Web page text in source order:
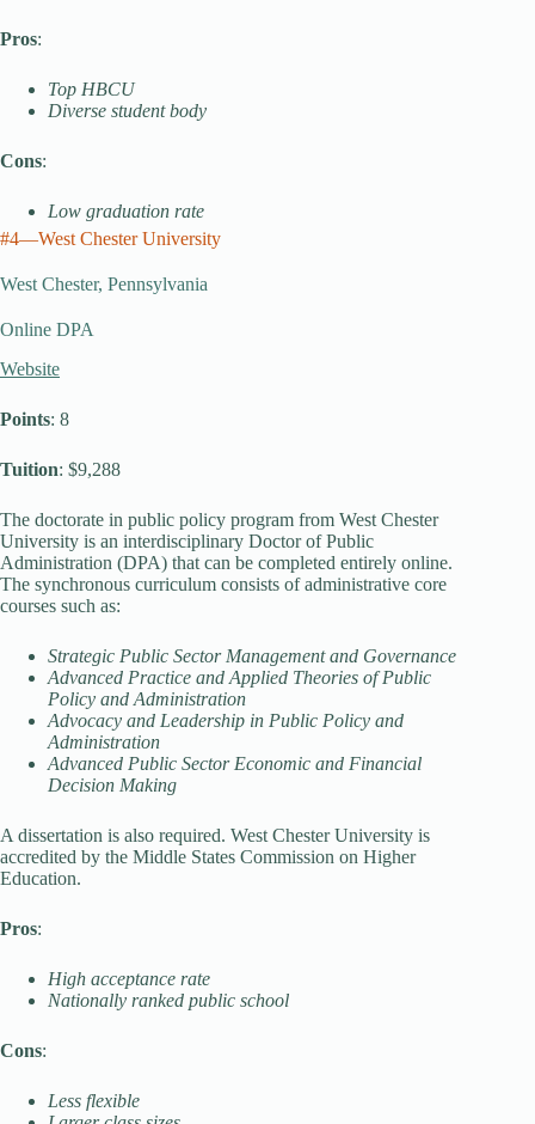
Pros:
Top HBCU
Diverse student body
Cons:
Low graduation rate
#4—West Chester University
West Chester, Pennsylvania
Online DPA
Website
Points: 8
Tuition: $9,288
The doctorate in public policy program from West Chester
University is an interdisciplinary Doctor of Public
Administration (DPA) that can be completed entirely online.
The synchronous curriculum consists of administrative core
courses such as:
Strategic Public Sector Management and Governance
Advanced Practice and Applied Theories of Public
Policy and Administration
Advocacy and Leadership in Public Policy and
Administration
Advanced Public Sector Economic and Financial
Decision Making
A dissertation is also required. West Chester University is
accredited by the Middle States Commission on Higher
Education.
Pros:
High acceptance rate
Nationally ranked public school
Cons:
Less flexible